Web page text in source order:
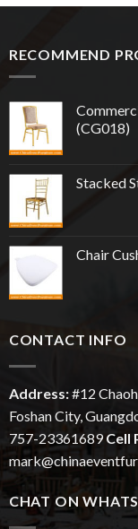
RECOMMEND
(CG018)
Stacked
Chair
CONTACT INFO
Address:#12
Foshan City,
757-23361689 Cell
CHAT ON